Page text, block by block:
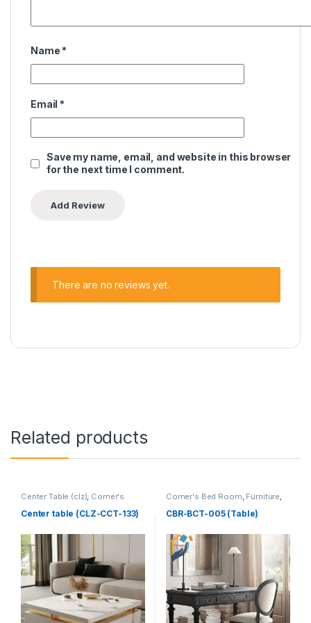
Name *
Email *
Save my name, email, and website in this browser
for the next time I comment.
There are no reviews yet.
Related products
Center Table (clz), Corner's
Center table (CLZ-CCT-133)
Corner's Bed Room, Furniture,
Table (cbr)
CBR-BCT-005 (Table)